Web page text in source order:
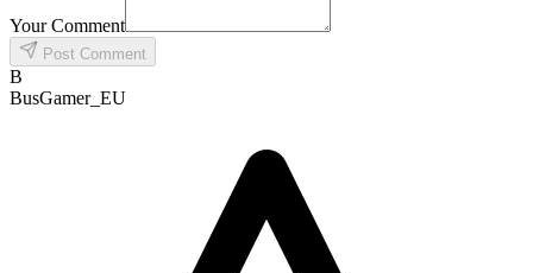
Your Comment
Post Comment
B
BusGamer_EU